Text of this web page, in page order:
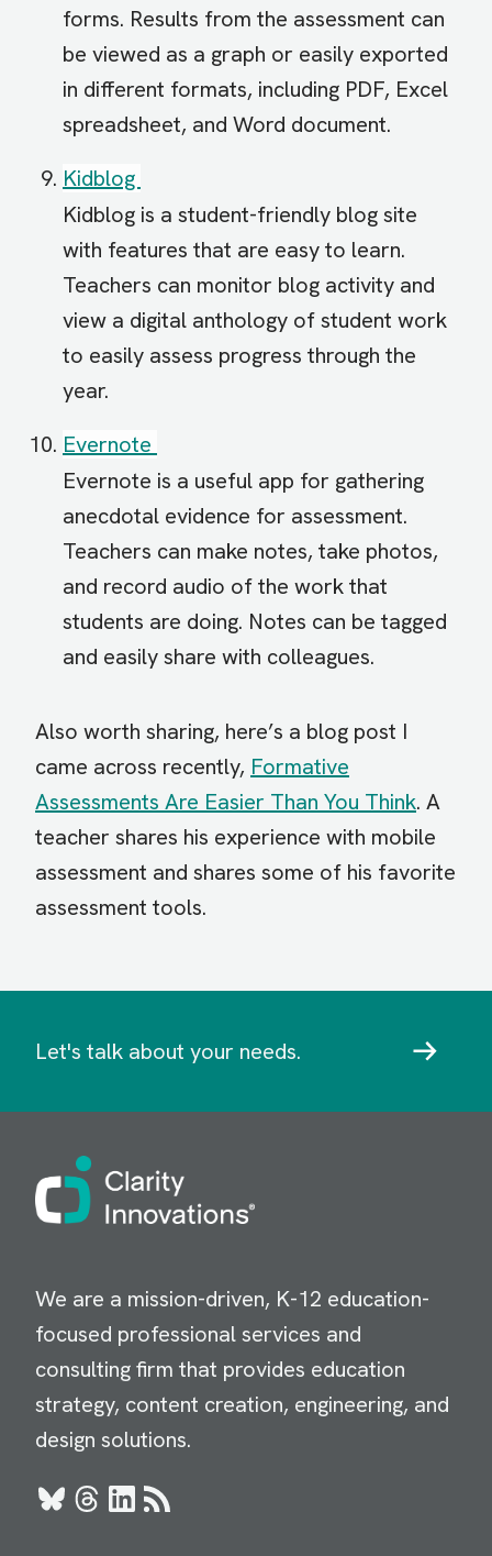
forms. Results from the assessment can
be viewed as a graph or easily exported
in different formats, including PDF, Excel
spreadsheet, and Word document.
Kidblog
Kidblog is a student-friendly blog site
with features that are easy to learn.
Teachers can monitor blog activity and
view a digital anthology of student work
to easily assess progress through the
year.
Evernote
Evernote is a useful app for gathering
anecdotal evidence for assessment.
Teachers can make notes, take photos,
and record audio of the work that
students are doing. Notes can be tagged
and easily share with colleagues.
Also worth sharing, here’s a blog post I
came across recently, Formative
Assessments Are Easier Than You Think. A
teacher shares his experience with mobile
assessment and shares some of his favorite
assessment tools.
Let's talk about your needs.
Image
We are a mission-driven, K-12 education-
focused professional services and
consulting firm that provides education
strategy, content creation, engineering, and
design solutions.
BlueskyThreads
LinkedIn
RSS